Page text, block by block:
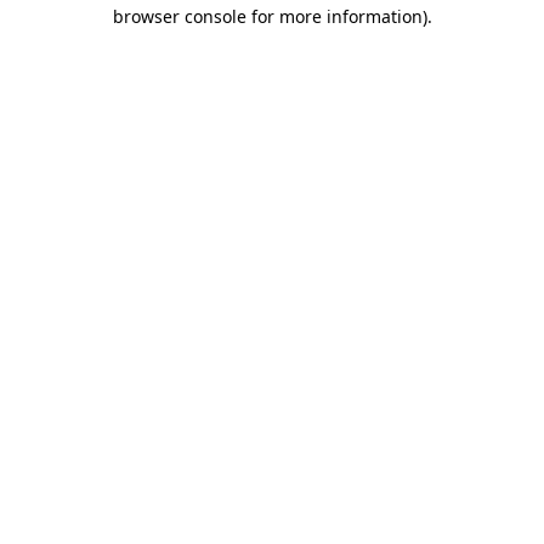
browser console for more information).